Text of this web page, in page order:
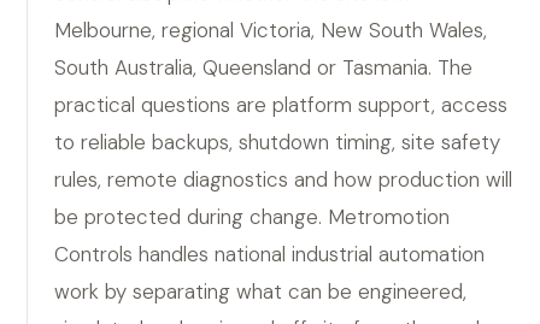
Melbourne, regional Victoria, New South Wales,
South Australia, Queensland or Tasmania. The
practical questions are platform support, access
to reliable backups, shutdown timing, site safety
rules, remote diagnostics and how production will
be protected during change. Metromotion
Controls handles national industrial automation
work by separating what can be engineered,